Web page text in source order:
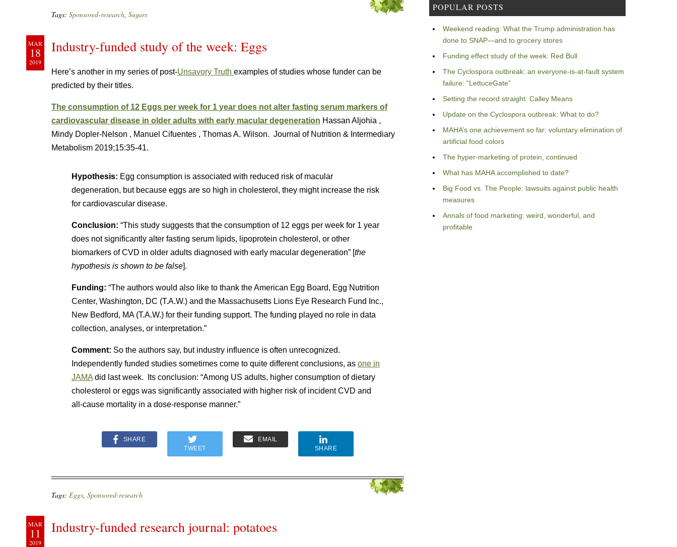
Tags: Sponsored-research, Sugars
MAR
18
2019
Industry-funded study of the week: Eggs
Here’s another in my series of post-Unsavory Truth examples of studies whose funder can be
predicted by their titles.
The consumption of 12 Eggs per week for 1 year does not alter fasting serum markers of
cardiovascular disease in older adults with early macular degeneration Hassan Aljohia ,
Mindy Dopler-Nelson , Manuel Cifuentes , Thomas A. Wilson. Journal of Nutrition & Intermediary
Metabolism 2019;15:35-41.
Hypothesis: Egg consumption is associated with reduced risk of macular
degeneration, but because eggs are so high in cholesterol, they might increase the risk
for cardiovascular disease.
Conclusion: “This study suggests that the consumption of 12 eggs per week for 1 year
does not significantly alter fasting serum lipids, lipoprotein cholesterol, or other
biomarkers of CVD in older adults diagnosed with early macular degeneration” [the
hypothesis is shown to be false].
Funding: “The authors would also like to thank the American Egg Board, Egg Nutrition
Center, Washington, DC (T.A.W.) and the Massachusetts Lions Eye Research Fund Inc.,
New Bedford, MA (T.A.W.) for their funding support. The funding played no role in data
collection, analyses, or interpretation.”
Comment: So the authors say, but industry influence is often unrecognized.
Independently funded studies sometimes come to quite different conclusions, as one in
JAMA did last week. Its conclusion: “Among US adults, higher consumption of dietary
cholesterol or eggs was significantly associated with higher risk of incident CVD and
all-cause mortality in a dose-response manner.”
SHARE
TWEET
EMAIL
SHARE
Tags: Eggs, Sponsored-research
MAR
11
2019
Industry-funded research journal: potatoes
POPULAR POSTS
Weekend reading: What the Trump administration has
done to SNAP—and to grocery stores
Funding effect study of the week: Red Bull
The Cyclospora outbreak: an everyone-is-at-fault system
failure: “LettuceGate”
Setting the record straight: Calley Means
Update on the Cyclospora outbreak: What to do?
MAHA’s one achievement so far: voluntary elimination of
artificial food colors
The hyper-marketing of protein, continued
What has MAHA accomplished to date?
Big Food vs. The People: lawsuits against public health
measures
Annals of food marketing: weird, wonderful, and
profitable